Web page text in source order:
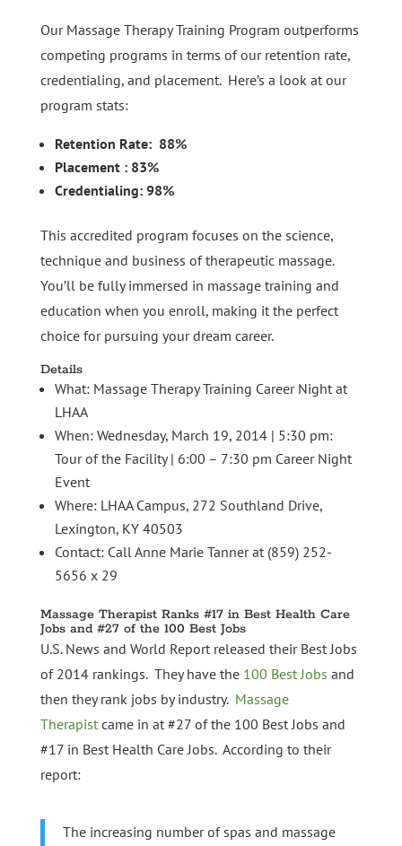
Our Massage Therapy Training Program outperforms
competing programs in terms of our retention rate,
credentialing, and placement. Here’s a look at our
program stats:
Retention Rate: 88%
Placement : 83%
Credentialing: 98%
This accredited program focuses on the science,
technique and business of therapeutic massage.
You’ll be fully immersed in massage training and
education when you enroll, making it the perfect
choice for pursuing your dream career.
Details
What: Massage Therapy Training Career Night at
LHAA
When: Wednesday, March 19, 2014 | 5:30 pm:
Tour of the Facility | 6:00 – 7:30 pm Career Night
Event
Where: LHAA Campus, 272 Southland Drive,
Lexington, KY 40503
Contact: Call Anne Marie Tanner at (859) 252-
5656 x 29
Massage Therapist Ranks #17 in Best Health Care
Jobs and #27 of the 100 Best Jobs
U.S. News and World Report released their Best Jobs
of 2014 rankings. They have the 100 Best Jobs and
then they rank jobs by industry. Massage
Therapistcame in at #27 of the 100 Best Jobs and
#17 in Best Health Care Jobs. According to their
report:
The increasing number of spas and massage